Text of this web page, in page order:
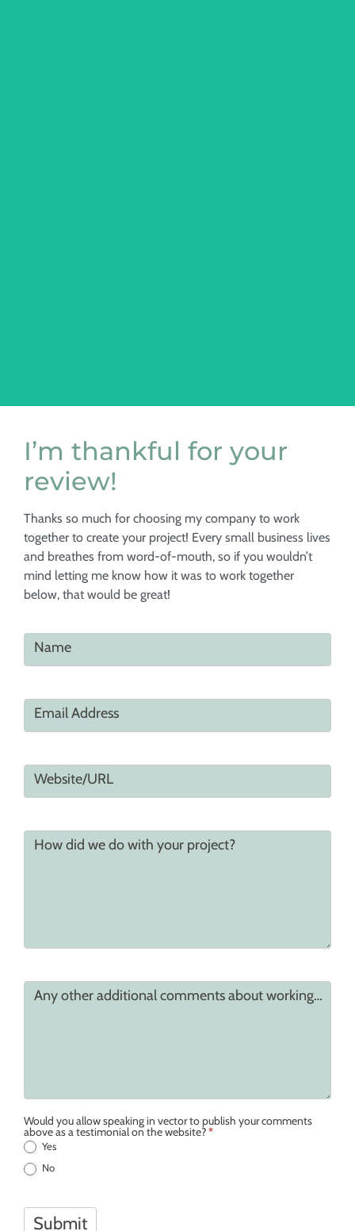
I’m thankful for your
review!
Thanks so much for choosing my company to work
together to create your project! Every small business lives
and breathes from word-of-mouth, so if you wouldn’t
mind letting me know how it was to work together
below, that would be great!
Name
Email Address
Website/URL
How did we do with your project?
Any other additional comments about working
Would you allow speaking in vector to publish your comments
above as a testimonial on the website?*
Yes
No
Submit